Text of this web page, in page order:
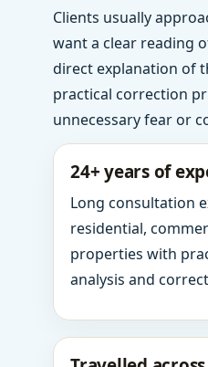
Clients usually
want a clear reading
direct explanation of
practical correction
unnecessary fear or
24+ years of
Long consultation
residential,
properties with
analysis and